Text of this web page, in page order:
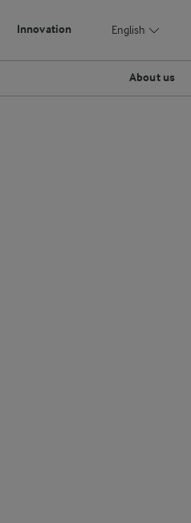
Innovation English
About us